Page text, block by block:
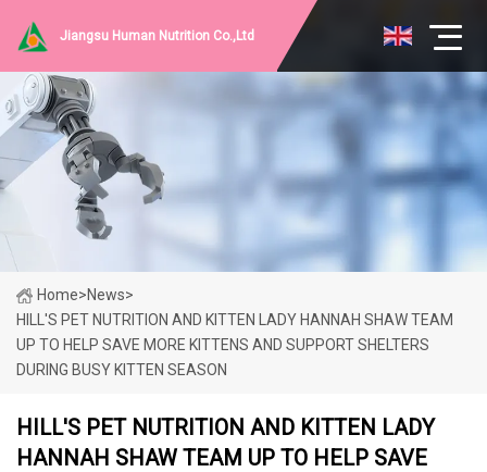
Jiangsu Human Nutrition Co.,Ltd
Home>News>
HILL'S PET NUTRITION AND KITTEN LADY HANNAH SHAW TEAM
UP TO HELP SAVE MORE KITTENS AND SUPPORT SHELTERS
DURING BUSY KITTEN SEASON
HILL'S PET NUTRITION AND KITTEN LADY
HANNAH SHAW TEAM UP TO HELP SAVE